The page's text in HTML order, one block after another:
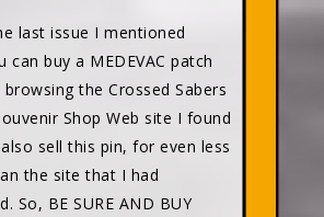
last issue I mentioned
can buy a MEDEVAC patch
browsing the Crossed Sabers
Shop Web site I found
sell this pin, for even less
the site that I had
So, BE SURE AND BUY